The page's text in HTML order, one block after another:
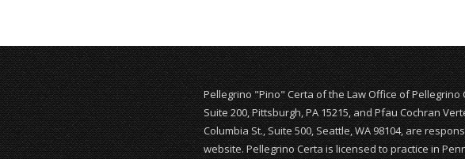
Pellegrino "Pino" Certa of the Law Office of Pellegrino
Suite 200, Pittsburgh, PA 15215, and Pfau Cochran
Columbia St., Suite 500, Seattle, WA 98104, are
website. Pellegrino Certa is licensed to practice in